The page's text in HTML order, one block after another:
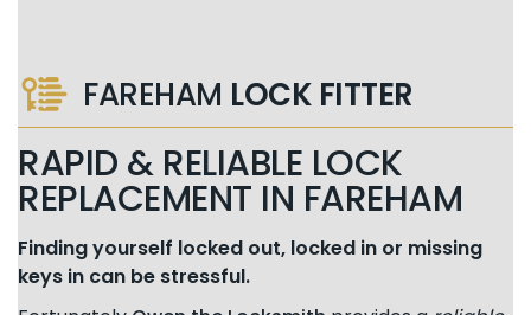
FAREHAM LOCK FITTER
RAPID & RELIABLE LOCK
REPLACEMENT IN FAREHAM
Finding yourself locked out, locked in or missing
keys in can be stressful.